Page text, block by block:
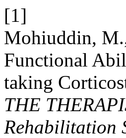
[1]
Mohiuddin,
Functional
taking
THE
Rehabilitation